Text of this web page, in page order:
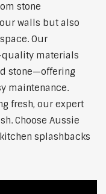
stone
walls but also
Our
materials
stone—offering
maintenance.
fresh, our expert
Choose Aussie
splashbacks